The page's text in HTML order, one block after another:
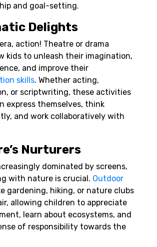
and goal-setting.
Delights
action! Theatre or drama
kids to unleash their imagination,
and improve their
skills. Whether acting,
or scriptwriting, these activities
express themselves, think
and work collaboratively with
Nurturers
dominated by screens,
with nature is crucial. Outdoor
gardening, hiking, or nature clubs
allowing children to appreciate
learn about ecosystems, and
of responsibility towards the